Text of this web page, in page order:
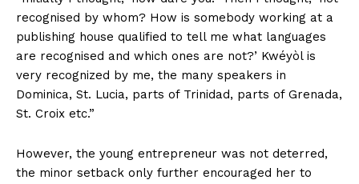
recognised by whom? How is somebody working at a
publishing house qualified to tell me what languages
are recognised and which ones are not?’ Kwéyòl is
very recognized by me, the many speakers in
Dominica, St. Lucia, parts of Trinidad, parts of Grenada,
St. Croix etc.”
However, the young entrepreneur was not deterred,
the minor setback only further encouraged her to